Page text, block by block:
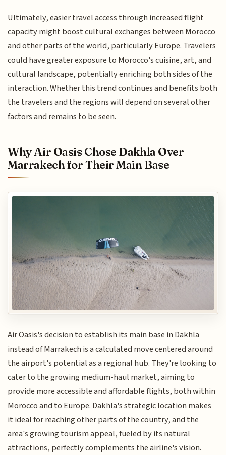
Ultimately, easier travel access through increased flight
capacity might boost cultural exchanges between Morocco
and other parts of the world, particularly Europe. Travelers
could have greater exposure to Morocco's cuisine, art, and
cultural landscape, potentially enriching both sides of the
interaction. Whether this trend continues and benefits both
the travelers and the regions will depend on several other
factors and remains to be seen.
Why Air Oasis Chose Dakhla Over
Marrakech for Their Main Base
Air Oasis's decision to establish its main base in Dakhla
instead of Marrakech is a calculated move centered around
the airport's potential as a regional hub. They're looking to
cater to the growing medium-haul market, aiming to
provide more accessible and affordable flights, both within
Morocco and to Europe. Dakhla's strategic location makes
it ideal for reaching other parts of the country, and the
area's growing tourism appeal, fueled by its natural
attractions, perfectly complements the airline's vision.